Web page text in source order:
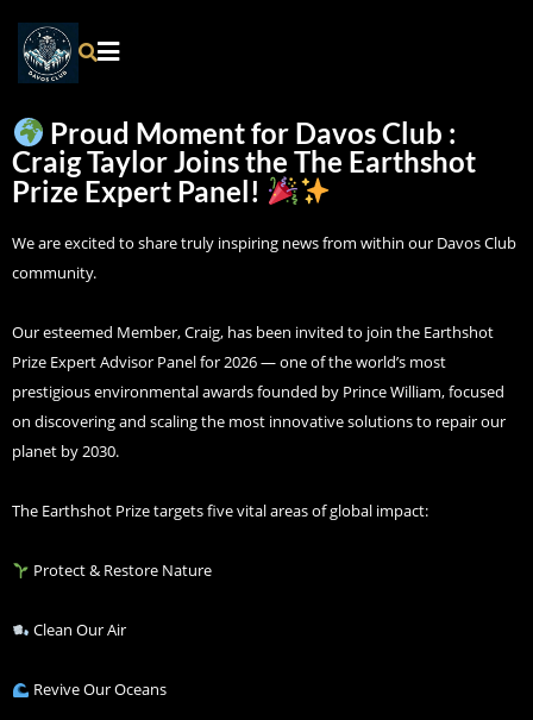
Proud Moment for Davos Club :
Craig Taylor Joins the The Earthshot
Prize Expert Panel!
We are excited to share truly inspiring news from within our Davos Club
community.
Our esteemed Member, Craig, has been invited to join the Earthshot
Prize Expert Advisor Panel for 2026 — one of the world’s most
prestigious environmental awards founded by Prince William, focused
on discovering and scaling the most innovative solutions to repair our
planet by 2030.
The Earthshot Prize targets five vital areas of global impact:
Protect & Restore Nature
Clean Our Air
Revive Our Oceans